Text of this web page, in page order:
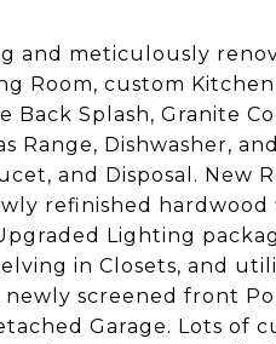
and meticulously
Room, custom
Back Splash, Granite
Range, Dishwasher,
and Disposal. New
refinished
Lighting
in Closets, and
newly screened front
Garage. Lots of